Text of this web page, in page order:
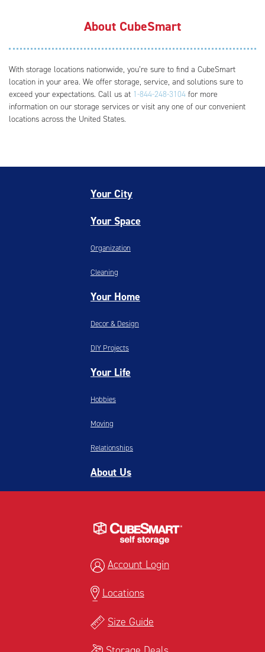
About CubeSmart
With storage locations nationwide, you’re sure to find a CubeSmart
location in your area. We offer storage, service, and solutions sure to
exceed your expectations. Call us at 1-844-248-3104 for more
information on our storage services or visit any one of our convenient
locations across the United States.
Your City
Your Space
Organization
Cleaning
Your Home
Decor & Design
DIY Projects
Your Life
Hobbies
Moving
Relationships
About Us
Account Login
Locations
Size Guide